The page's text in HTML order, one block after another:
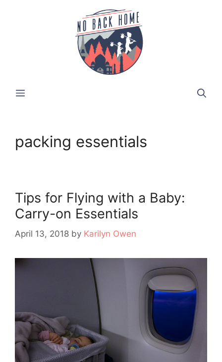
MENU
packing essentials
Tips for Flying with a Baby:
Carry-on Essentials
April 13, 2018 by Karilyn Owen